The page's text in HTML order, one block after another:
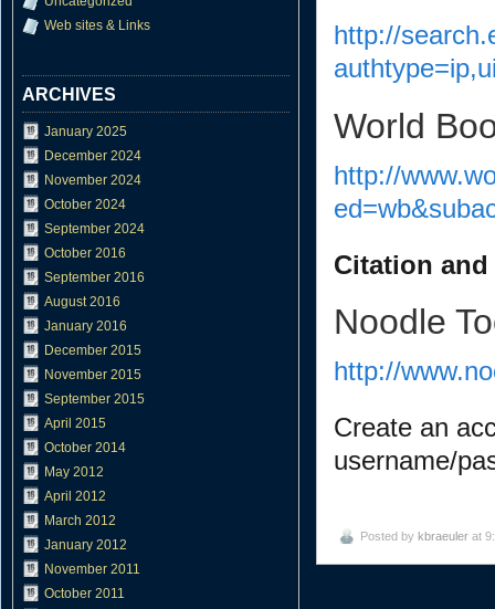
http://
World
http://
Citation
Noodle
http://
Create an
username/
Posted by kbraeuler at
Web sites & Links
ARCHIVES
January 2025
December 2024
November 2024
October 2024
September 2024
October 2016
September 2016
August 2016
January 2016
December 2015
November 2015
September 2015
April 2015
October 2014
May 2012
April 2012
March 2012
January 2012
November 2011
October 2011